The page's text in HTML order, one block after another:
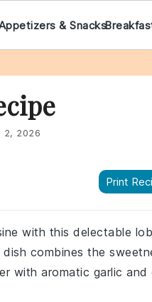
& Snacks
2, 2026
Print
with this delectable
combines the
with aromatic garlic and